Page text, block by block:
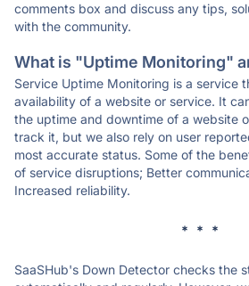
comments box and discuss any tips,
with the community.
What is "Uptime Monitoring"
Service Uptime Monitoring is a service
availability of a website or service. It
the uptime and downtime of a website
track it, but we also rely on user
most accurate status. Some of the
of service disruptions; Better
Increased reliability.
* * *
SaaSHub's Down Detector checks the